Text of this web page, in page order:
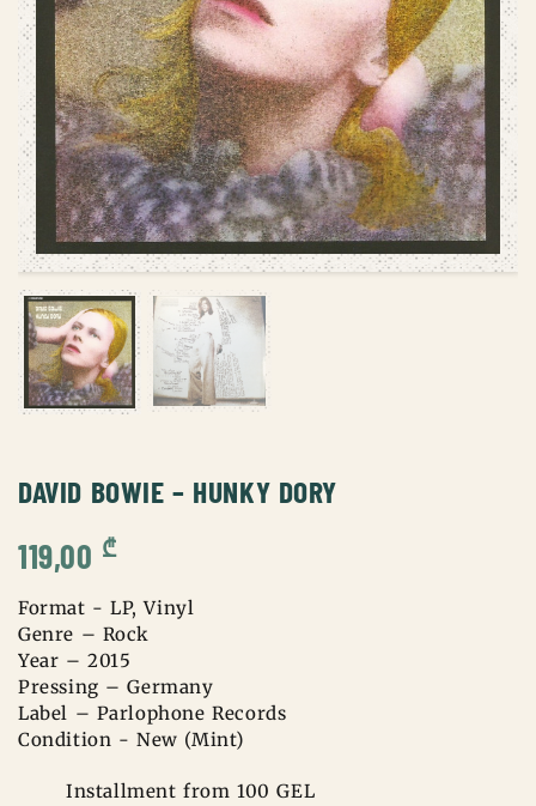
DAVID BOWIE – HUNKY DORY
119,00 ₾
Format - LP, Vinyl
Genre – Rock
Year – 2015
Pressing – Germany
Label – Parlophone Records
Condition - New (Mint)
Installment from 100 GEL